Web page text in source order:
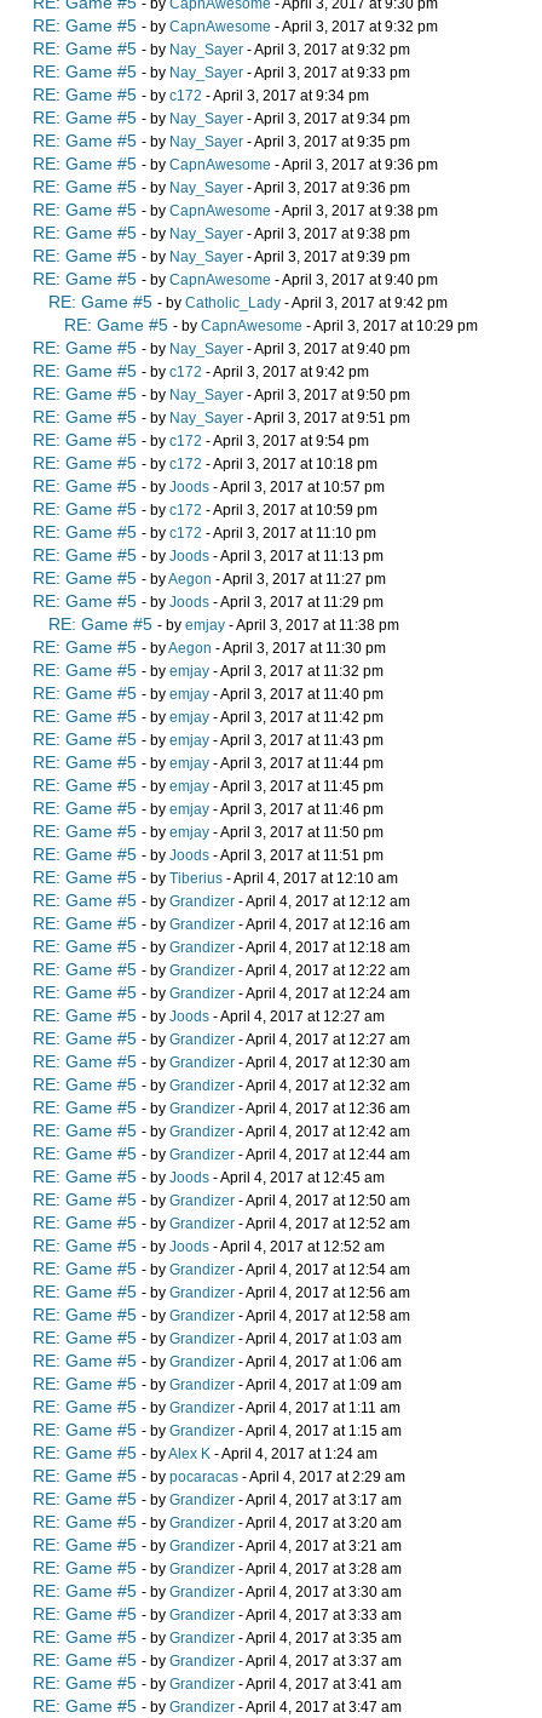
- by CapnAwesome - April 3, 2017 at 9:30 pm
RE: Game #5 - by CapnAwesome - April 3, 2017 at 9:32 pm
RE: Game #5 - by Nay_Sayer - April 3, 2017 at 9:32 pm
RE: Game #5 - by Nay_Sayer - April 3, 2017 at 9:33 pm
RE: Game #5 - by c172 - April 3, 2017 at 9:34 pm
RE: Game #5 - by Nay_Sayer - April 3, 2017 at 9:34 pm
RE: Game #5 - by Nay_Sayer - April 3, 2017 at 9:35 pm
RE: Game #5 - by CapnAwesome - April 3, 2017 at 9:36 pm
RE: Game #5 - by Nay_Sayer - April 3, 2017 at 9:36 pm
RE: Game #5 - by CapnAwesome - April 3, 2017 at 9:38 pm
RE: Game #5 - by Nay_Sayer - April 3, 2017 at 9:38 pm
RE: Game #5 - by Nay_Sayer - April 3, 2017 at 9:39 pm
RE: Game #5 - by CapnAwesome - April 3, 2017 at 9:40 pm
RE: Game #5 - by Catholic_Lady - April 3, 2017 at 9:42 pm
RE: Game #5 - by CapnAwesome - April 3, 2017 at 10:29 pm
RE: Game #5 - by Nay_Sayer - April 3, 2017 at 9:40 pm
RE: Game #5 - by c172 - April 3, 2017 at 9:42 pm
RE: Game #5 - by Nay_Sayer - April 3, 2017 at 9:50 pm
RE: Game #5 - by Nay_Sayer - April 3, 2017 at 9:51 pm
RE: Game #5 - by c172 - April 3, 2017 at 9:54 pm
RE: Game #5 - by c172 - April 3, 2017 at 10:18 pm
RE: Game #5 - by Joods - April 3, 2017 at 10:57 pm
RE: Game #5 - by c172 - April 3, 2017 at 10:59 pm
RE: Game #5 - by c172 - April 3, 2017 at 11:10 pm
RE: Game #5 - by Joods - April 3, 2017 at 11:13 pm
RE: Game #5 - byAegon - April 3, 2017 at 11:27 pm
RE: Game #5 - by Joods - April 3, 2017 at 11:29 pm
RE: Game #5 - by emjay - April 3, 2017 at 11:38 pm
RE: Game #5 - byAegon - April 3, 2017 at 11:30 pm
RE: Game #5 - by emjay - April 3, 2017 at 11:32 pm
RE: Game #5 - by emjay - April 3, 2017 at 11:40 pm
RE: Game #5 - by emjay - April 3, 2017 at 11:42 pm
RE: Game #5 - by emjay - April 3, 2017 at 11:43 pm
RE: Game #5 - by emjay - April 3, 2017 at 11:44 pm
RE: Game #5 - by emjay - April 3, 2017 at 11:45 pm
RE: Game #5 - by emjay - April 3, 2017 at 11:46 pm
RE: Game #5 - by emjay - April 3, 2017 at 11:50 pm
RE: Game #5 - by Joods - April 3, 2017 at 11:51 pm
RE: Game #5 - by Tiberius - April 4, 2017 at 12:10 am
RE: Game #5 - by Grandizer - April 4, 2017 at 12:12 am
RE: Game #5 - by Grandizer - April 4, 2017 at 12:16 am
RE: Game #5 - by Grandizer - April 4, 2017 at 12:18 am
RE: Game #5 - by Grandizer - April 4, 2017 at 12:22 am
RE: Game #5 - by Grandizer - April 4, 2017 at 12:24 am
RE: Game #5 - by Joods - April 4, 2017 at 12:27 am
RE: Game #5 - by Grandizer - April 4, 2017 at 12:27 am
RE: Game #5 - by Grandizer - April 4, 2017 at 12:30 am
RE: Game #5 - by Grandizer - April 4, 2017 at 12:32 am
RE: Game #5 - by Grandizer - April 4, 2017 at 12:36 am
RE: Game #5 - by Grandizer - April 4, 2017 at 12:42 am
RE: Game #5 - by Grandizer - April 4, 2017 at 12:44 am
RE: Game #5 - by Joods - April 4, 2017 at 12:45 am
RE: Game #5 - by Grandizer - April 4, 2017 at 12:50 am
RE: Game #5 - by Grandizer - April 4, 2017 at 12:52 am
RE: Game #5 - by Joods - April 4, 2017 at 12:52 am
RE: Game #5 - by Grandizer - April 4, 2017 at 12:54 am
RE: Game #5 - by Grandizer - April 4, 2017 at 12:56 am
RE: Game #5 - by Grandizer - April 4, 2017 at 12:58 am
RE: Game #5 - by Grandizer - April 4, 2017 at 1:03 am
RE: Game #5 - by Grandizer - April 4, 2017 at 1:06 am
RE: Game #5 - by Grandizer - April 4, 2017 at 1:09 am
RE: Game #5 - by Grandizer - April 4, 2017 at 1:11 am
RE: Game #5 - by Grandizer - April 4, 2017 at 1:15 am
RE: Game #5 - byAlex K - April 4, 2017 at 1:24 am
RE: Game #5 - by pocaracas - April 4, 2017 at 2:29 am
RE: Game #5 - by Grandizer - April 4, 2017 at 3:17 am
RE: Game #5 - by Grandizer - April 4, 2017 at 3:20 am
RE: Game #5 - by Grandizer - April 4, 2017 at 3:21 am
RE: Game #5 - by Grandizer - April 4, 2017 at 3:28 am
RE: Game #5 - by Grandizer - April 4, 2017 at 3:30 am
RE: Game #5 - by Grandizer - April 4, 2017 at 3:33 am
RE: Game #5 - by Grandizer - April 4, 2017 at 3:35 am
RE: Game #5 - by Grandizer - April 4, 2017 at 3:37 am
RE: Game #5 - by Grandizer - April 4, 2017 at 3:41 am
RE: Game #5 - by Grandizer - April 4, 2017 at 3:47 am